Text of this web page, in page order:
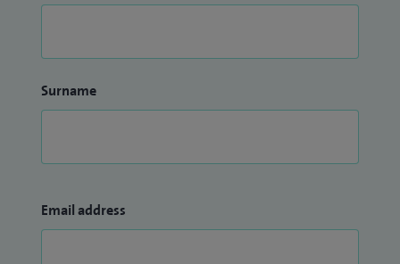
Surname
Email address